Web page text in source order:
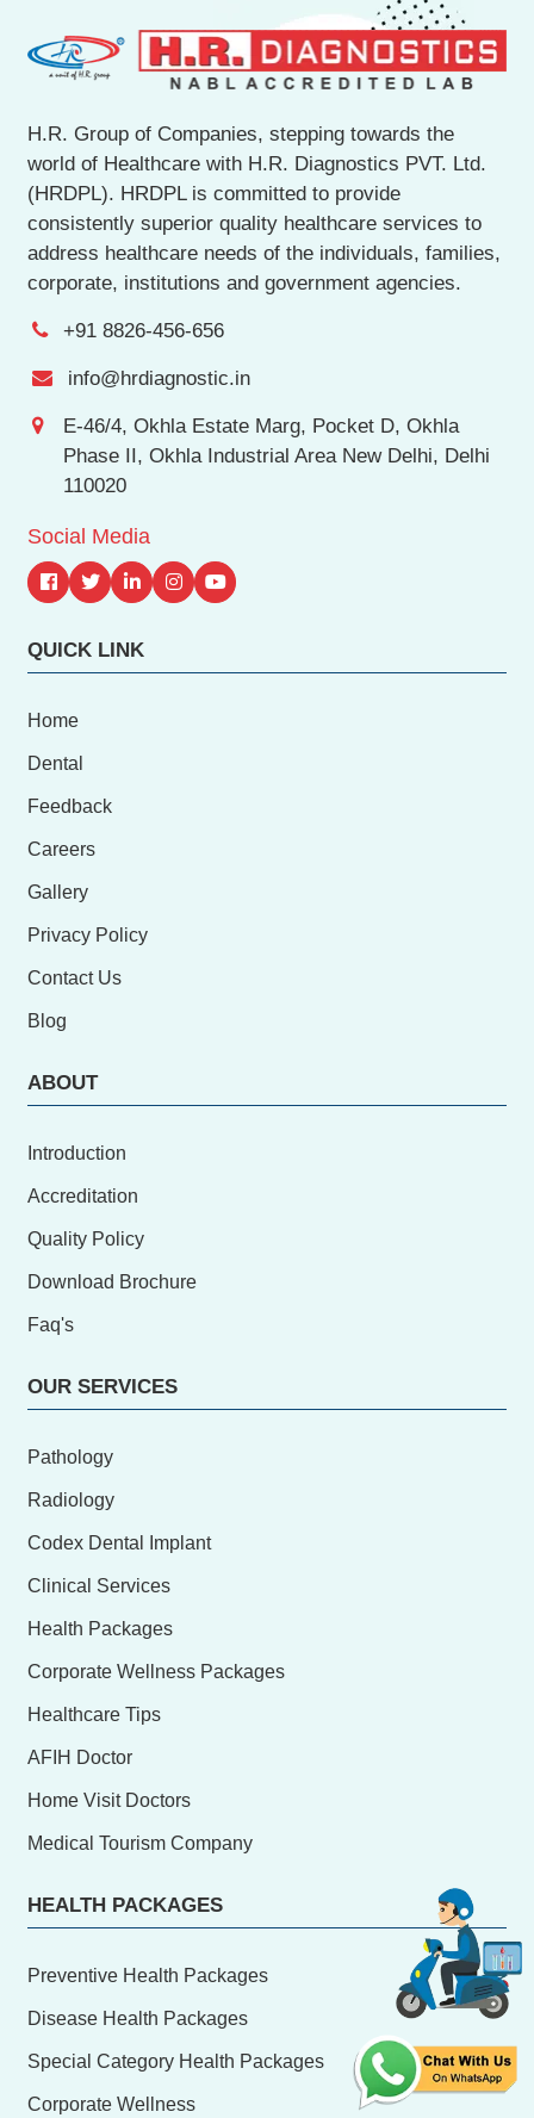
H.R. Group of Companies, stepping towards the
world of Healthcare with H.R. Diagnostics PVT. Ltd.
(HRDPL). HRDPL is committed to provide
consistently superior quality healthcare services to
address healthcare needs of the individuals, families,
corporate, institutions and government agencies.
+91 8826-456-656
info@hrdiagnostic.in
E-46/4, Okhla Estate Marg, Pocket D, Okhla
Phase II, Okhla Industrial Area New Delhi, Delhi
110020
Social Media
QUICK LINK
Home
Dental
Feedback
Careers
Gallery
Privacy Policy
Contact Us
Blog
ABOUT
Introduction
Accreditation
Quality Policy
Download Brochure
Faq's
OUR SERVICES
Pathology
Radiology
Codex Dental Implant
Clinical Services
Health Packages
Corporate Wellness Packages
Healthcare Tips
AFIH Doctor
Home Visit Doctors
Medical Tourism Company
HEALTH PACKAGES
Preventive Health Packages
Disease Health Packages
Special Category Health Packages
Corporate Wellness